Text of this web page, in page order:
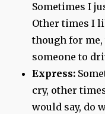
Sometimes I
Other times I
though for
someone to
Express:
cry, other
would say, do